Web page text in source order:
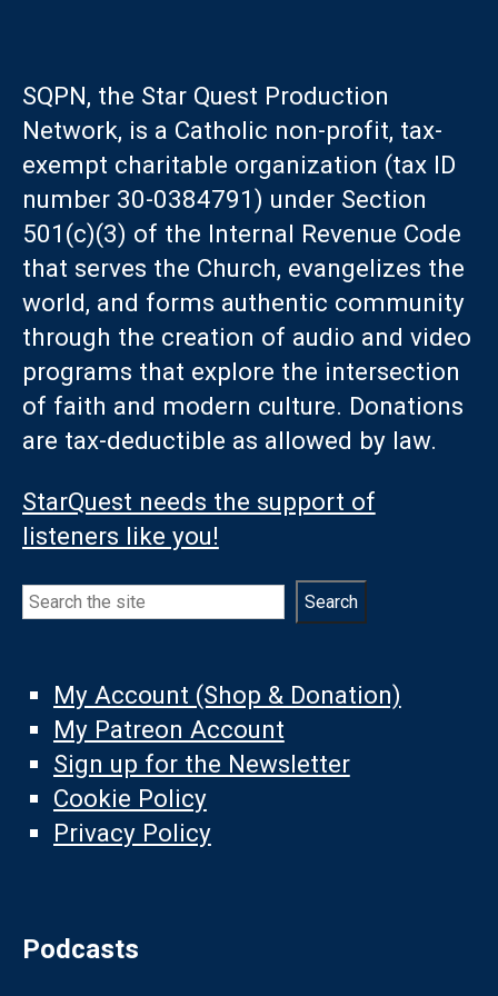
SQPN, the Star Quest Production
Network, is a Catholic non-profit, tax-
exempt charitable organization (tax ID
number 30-0384791) under Section
501(c)(3) of the Internal Revenue Code
that serves the Church, evangelizes the
world, and forms authentic community
through the creation of audio and video
programs that explore the intersection
of faith and modern culture. Donations
are tax-deductible as allowed by law.
StarQuest needs the support of
listeners like you!
Search Search
My Account (Shop & Donation)
My Patreon Account
Sign up for the Newsletter
Cookie Policy
Privacy Policy
Podcasts